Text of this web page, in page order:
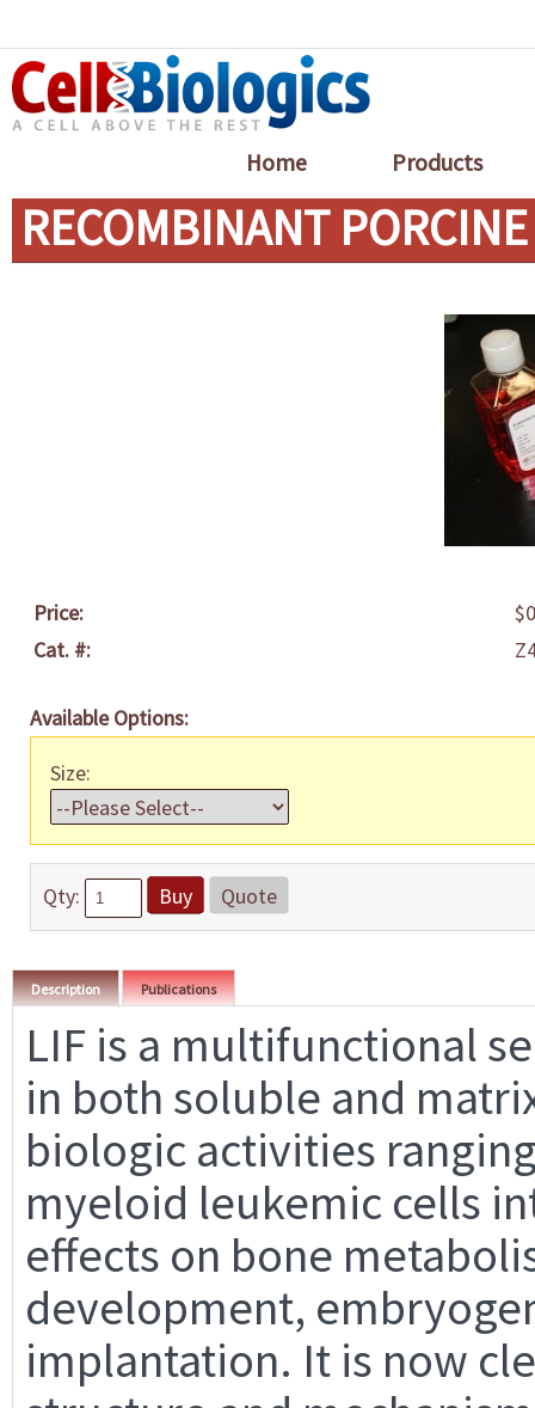
Home Products
RECOMBINANT
Price:
Cat. #:
Available Options:
Size:
Qty: Buy Quote
Description Publications
LIF is a multifunctional
in both soluble and
biologic activities
myeloid leukemic cells
effects on bone
development,
implantation. It is now